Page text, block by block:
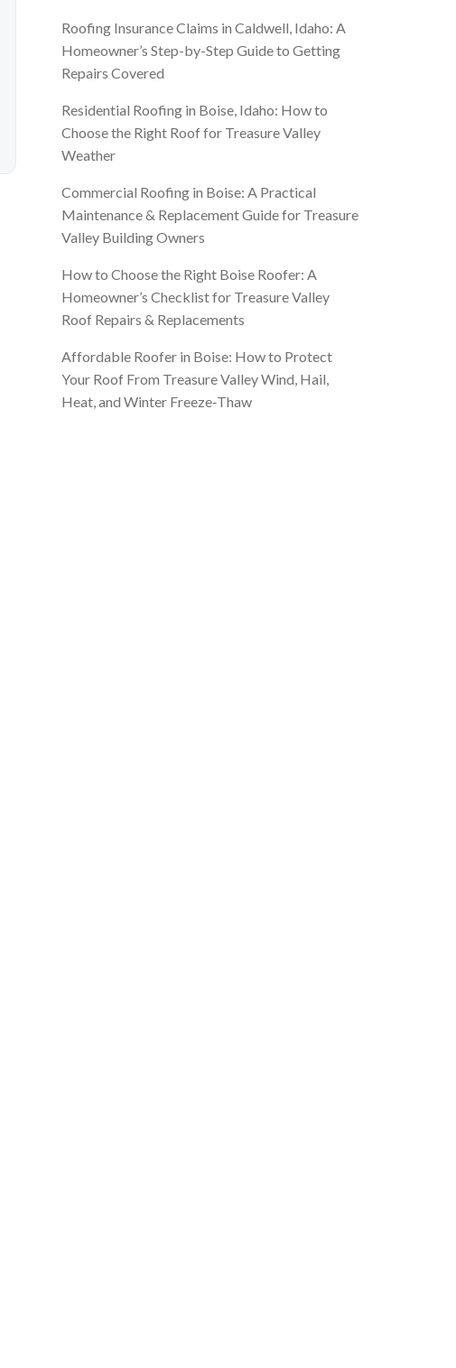
Roofing Insurance Claims in Caldwell, Idaho: A
Homeowner’s Step-by-Step Guide to Getting
Repairs Covered
Residential Roofing in Boise, Idaho: How to
Choose the Right Roof for Treasure Valley
Weather
Commercial Roofing in Boise: A Practical
Maintenance & Replacement Guide for Treasure
Valley Building Owners
How to Choose the Right Boise Roofer: A
Homeowner’s Checklist for Treasure Valley
Roof Repairs & Replacements
Affordable Roofer in Boise: How to Protect
Your Roof From Treasure Valley Wind, Hail,
Heat, and Winter Freeze‑Thaw